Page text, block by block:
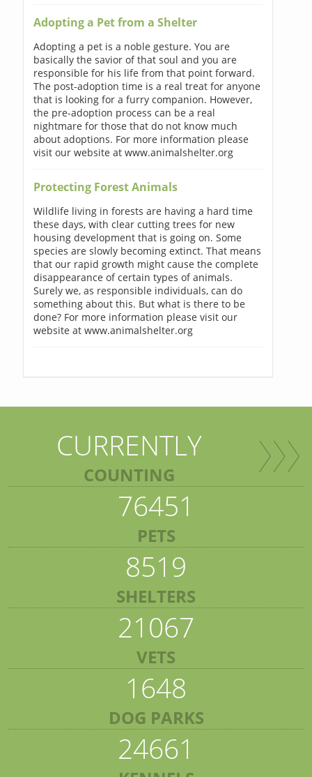
Adopting a Pet from a Shelter
Adopting a pet is a noble gesture. You are
basically the savior of that soul and you are
responsible for his life from that point forward.
The post-adoption time is a real treat for anyone
that is looking for a furry companion. However,
the pre-adoption process can be a real
nightmare for those that do not know much
about adoptions. For more information please
visit our website at www.animalshelter.org
Protecting Forest Animals
Wildlife living in forests are having a hard time
these days, with clear cutting trees for new
housing development that is going on. Some
species are slowly becoming extinct. That means
that our rapid growth might cause the complete
disappearance of certain types of animals.
Surely we, as responsible individuals, can do
something about this. But what is there to be
done? For more information please visit our
website at www.animalshelter.org
CURRENTLY
COUNTING
76451
PETS
8519
SHELTERS
21067
VETS
1648
DOG PARKS
24661